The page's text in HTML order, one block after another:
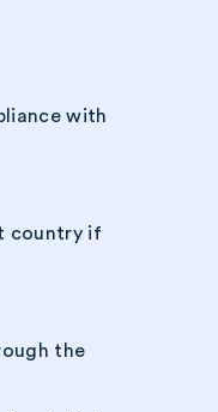
with
country if
the